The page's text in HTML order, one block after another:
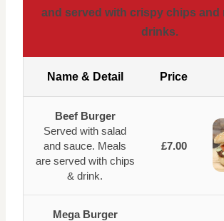
and served with crispy chips and
drinks.
Name & Detail Price
Beef Burger
Served with salad
and sauce. Meals
are served with chips
& drink.
£7.00
Mega Burger